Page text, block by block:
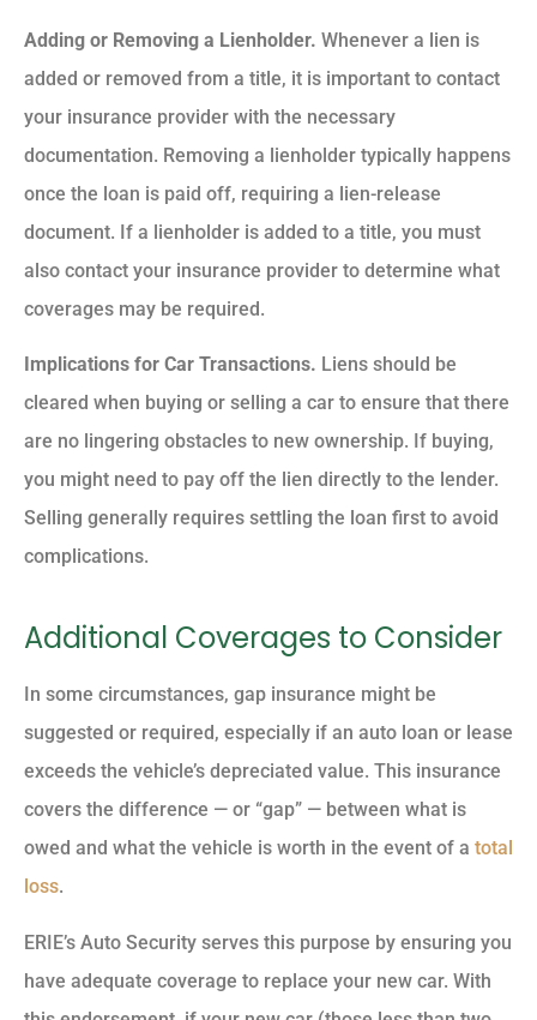
Adding or Removing a Lienholder. Whenever a lien is
added or removed from a title, it is important to contact
your insurance provider with the necessary
documentation. Removing a lienholder typically happens
once the loan is paid off, requiring a lien-release
document. If a lienholder is added to a title, you must
also contact your insurance provider to determine what
coverages may be required.
Implications for Car Transactions. Liens should be
cleared when buying or selling a car to ensure that there
are no lingering obstacles to new ownership. If buying,
you might need to pay off the lien directly to the lender.
Selling generally requires settling the loan first to avoid
complications.
Additional Coverages to Consider
In some circumstances, gap insurance might be
suggested or required, especially if an auto loan or lease
exceeds the vehicle’s depreciated value. This insurance
covers the difference — or “gap” — between what is
owed and what the vehicle is worth in the event of a total
loss.
ERIE’s Auto Security serves this purpose by ensuring you
have adequate coverage to replace your new car. With